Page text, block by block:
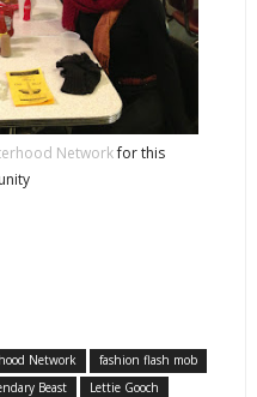
Networkfor this
Network
fashion flash mob
Beast
Lettie Gooch